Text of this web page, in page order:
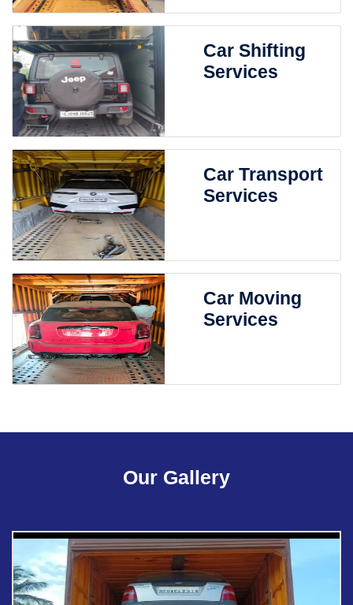
Car Shifting
Services
Car Transport
Services
Car Moving
Services
Our Gallery